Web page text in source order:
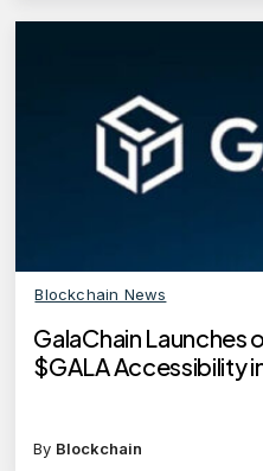
Blockchain News
GalaChain Launches
$GALA Accessibility
By Blockchain